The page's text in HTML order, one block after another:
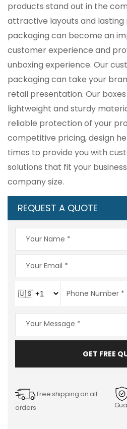
products stand out in the
attractive layouts and lasting
packaging can become an
customer experience and
unboxing experience. Our
packaging can take your
retail presentation. Our
lightweight and sturdy
reliable protection of your
competitive pricing, design
times to provide you with
solutions that fit your
company size.
REQUEST A QUOTE
GET FREE
Free shipping on all
orders